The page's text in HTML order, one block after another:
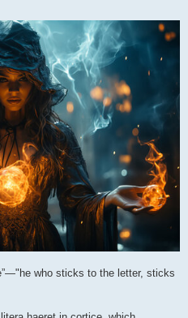
who sticks to the letter, sticks